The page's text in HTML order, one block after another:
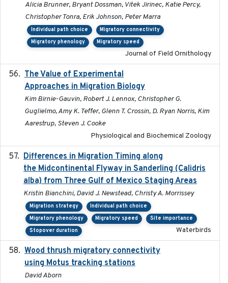
Alicia Brunner, Bryant Dossman, Vitek Jirinec, Katie Percy,
Christopher Tonra, Erik Johnson, Peter Marra
Individual path choice
Migratory connectivity
Migratory phenology
Migratory speed
Journal of Field Ornithology
The Value of Experimental
Approaches in Migration Biology
Kim Birnie-Gauvin, Robert J. Lennox, Christopher G.
Guglielmo, Amy K. Teffer, Glenn T. Crossin, D. Ryan Norris, Kim
Aarestrup, Steven J. Cooke
Physiological and Biochemical Zoology
Differences in Migration Timing along
the Midcontinental Flyway in Sanderling (Calidris
alba) from Three Gulf of Mexico Staging Areas
Kristin Bianchini, David J. Newstead, Christy A. Morrissey
Migration strategy
Individual path choice
Migratory phenology
Migratory speed
Site importance
Stopover duration
Waterbirds
Wood thrush migratory connectivity
using Motus tracking stations
David Aborn